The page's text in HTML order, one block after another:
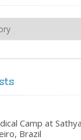
Camp at
Brazil